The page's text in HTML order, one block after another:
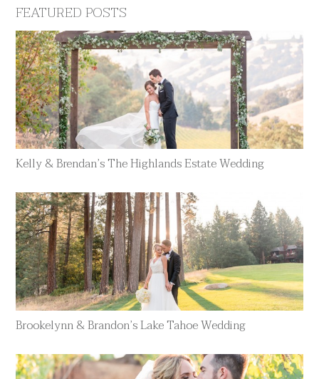
FEATURED POSTS
Kelly & Brendan’s The Highlands Estate Wedding
Brookelynn & Brandon’s Lake Tahoe Wedding